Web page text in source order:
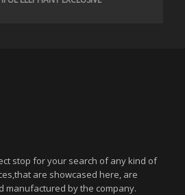
stop for your search of any kind of
are showcased here, are
manufactured by the company.